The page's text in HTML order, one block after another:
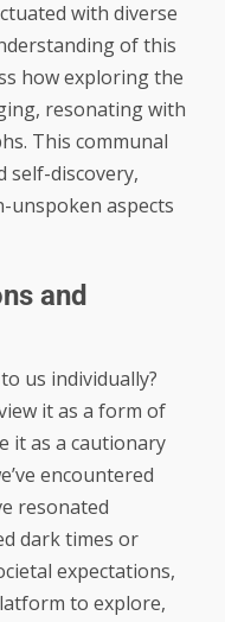
with diverse
of this
how exploring the
resonating with
This communal
self-discovery,
unspoken aspects
and
us individually?
it as a form of
it as a cautionary
encountered
resonated
dark times or
expectations,
to explore,